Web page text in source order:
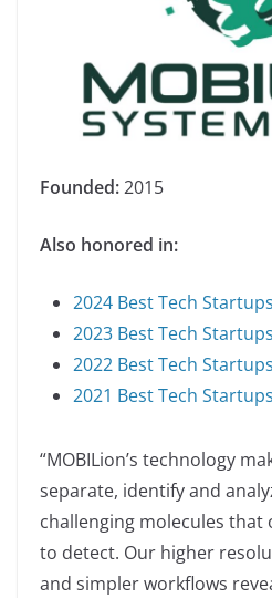
Founded:2015
Also honored in:
2024 Best Tech
2023 Best Tech
2022 Best Tech
2021 Best Tech
“MOBILion’s technology
separate, identify and
challenging molecules
to detect. Our higher
and simpler workflows